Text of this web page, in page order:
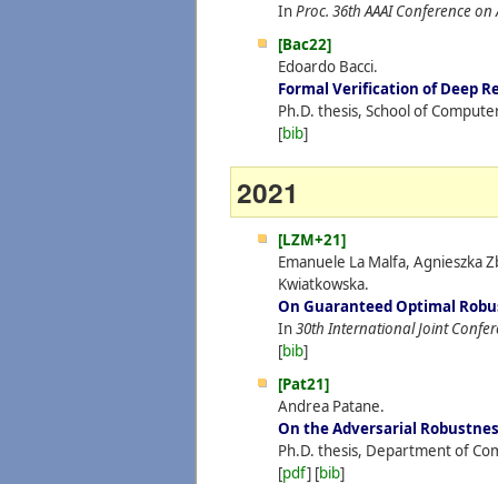
InProc. 36th AAAI Conference
[Bac22]
Edoardo Bacci.
Formal Verification of Deep
Ph.D. thesis, School of
[bib]
2021
[LZM+21]
Emanuele La Malfa, Agnieszka
Kwiatkowska.
On Guaranteed Optimal
In30th International Joint
[bib]
[Pat21]
Andrea Patane.
On the Adversarial
Ph.D. thesis, Department of
[pdf] [bib]